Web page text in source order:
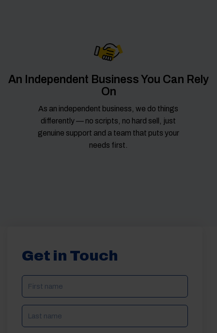
An Independent Business You Can Rely
On
As an independent business, we do things
differently — no scripts, no hard sell, just
genuine support and a team that puts your
needs first.
Get in Touch